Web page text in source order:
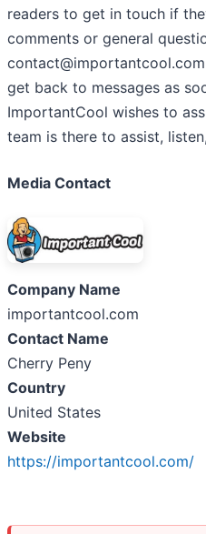
readers to get in touch if
comments or general
get back to messages as
ImportantCool wishes to
team is there to assist,
Media Contact
Company Name
importantcool.com
Contact Name
Cherry Peny
Country
United States
Website
https://importantcool.com/